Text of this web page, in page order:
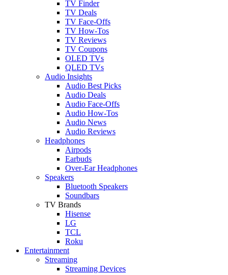
TV Finder
TV Deals
TV Face-Offs
TV How-Tos
TV Reviews
TV Coupons
OLED TVs
QLED TVs
Audio Insights
Audio Best Picks
Audio Deals
Audio Face-Offs
Audio How-Tos
Audio News
Audio Reviews
Headphones
Airpods
Earbuds
Over-Ear Headphones
Speakers
Bluetooth Speakers
Soundbars
TV Brands
Hisense
LG
TCL
Roku
Entertainment
Streaming
Streaming Devices